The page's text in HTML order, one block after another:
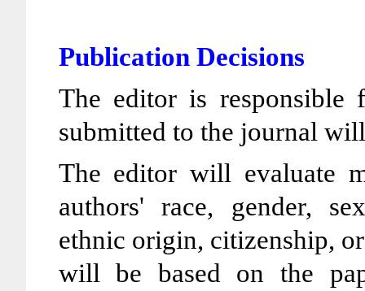
Publication Decisions
The editor is responsible
submitted to the journal
The editor will evaluate
authors' race, gender,
ethnic origin, citizenship,
will be based on the